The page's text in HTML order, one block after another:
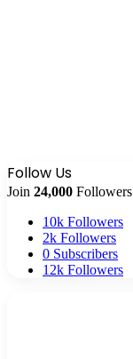
Follow Us
Join 24,000 Followers
10k Followers
2k Followers
0 Subscribers
12k Followers